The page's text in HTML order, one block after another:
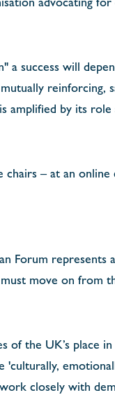
success will
reinforcing,
amplified by its
chairs – at an online
Forum
move on from
of the UK’s place
closely with